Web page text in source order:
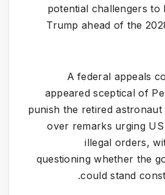
potential challengers to
Trump ahead of the
A federal appeals
appeared sceptical of
punish the retired
over remarks urging
illegal orders,
questioning whether the
could stand